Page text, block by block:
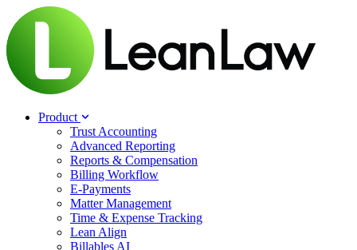
Product
Trust Accounting
Advanced Reporting
Reports & Compensation
Billing Workflow
E-Payments
Matter Management
Time & Expense Tracking
Lean Align
Billables AI